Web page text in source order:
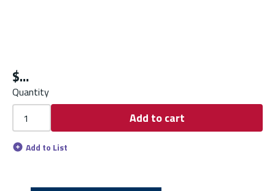
$
Quantity
Add to cart
Add to List